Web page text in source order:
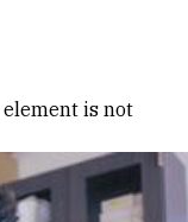
element is not